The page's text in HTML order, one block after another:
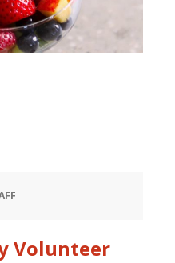
Volunteer